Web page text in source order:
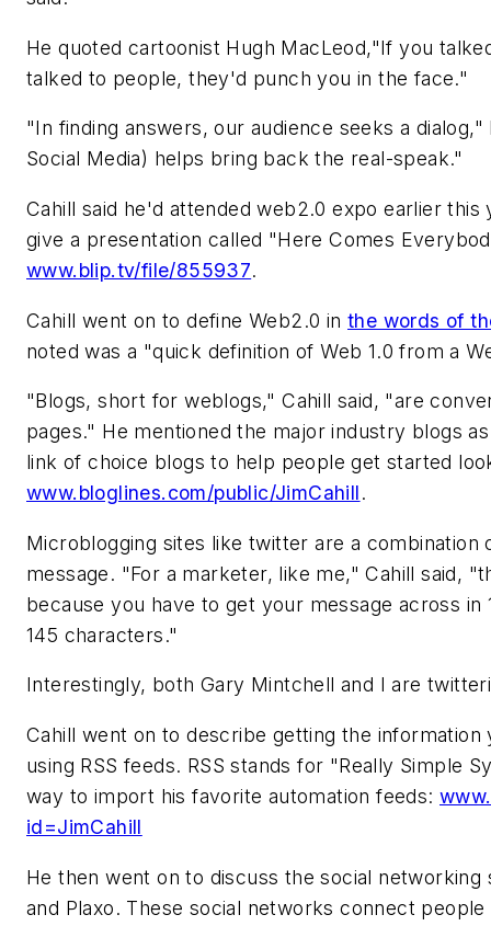
He quoted cartoonist Hugh MacLeod,"If you
talked to people, they'd punch you in the face."
"In finding answers, our audience seeks a
Social Media) helps bring back the real-speak."
Cahill said he'd attended web2.0 expo earlier this
give a presentation called "Here Comes
www.blip.tv/file/855937.
Cahill went on to define Web2.0 in the words of
noted was a "quick definition of Web 1.0 from a
"Blogs, short for weblogs," Cahill said, "are
pages." He mentioned the major industry blogs
link of choice blogs to help people get started
www.bloglines.com/public/JimCahill.
Microblogging sites like twitter are a combination
message. "For a marketer, like me," Cahill said,
because you have to get your message across
145 characters."
Interestingly, both Gary Mintchell and I are
Cahill went on to describe getting the
using RSS feeds. RSS stands for "Really Simple
way to import his favorite automation feeds:
id=JimCahill
He then went on to discuss the social networking
and Plaxo. These social networks connect